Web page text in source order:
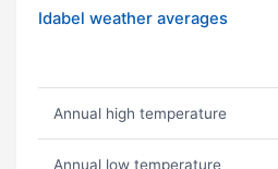
Idabel weather averages
Annual high temperature
Annual low temperature